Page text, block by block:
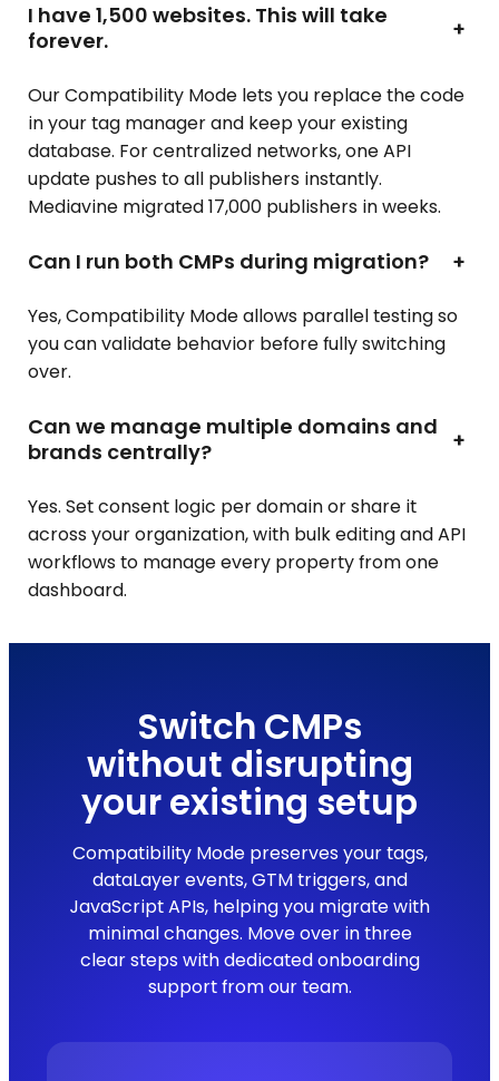
I have 1,500 websites. This will take
forever.
+
Our Compatibility Mode lets you replace the code
in your tag manager and keep your existing
database. For centralized networks, one API
update pushes to all publishers instantly.
Mediavine migrated 17,000 publishers in weeks.
Can I run both CMPs during migration? +
Yes, Compatibility Mode allows parallel testing so
you can validate behavior before fully switching
over.
Can we manage multiple domains and
brands centrally?
+
Yes. Set consent logic per domain or share it
across your organization, with bulk editing and API
workflows to manage every property from one
dashboard.
Switch CMPs
without disrupting
your existing setup
Compatibility Mode preserves your tags,
dataLayer events, GTM triggers, and
JavaScript APIs, helping you migrate with
minimal changes. Move over in three
clear steps with dedicated onboarding
support from our team.